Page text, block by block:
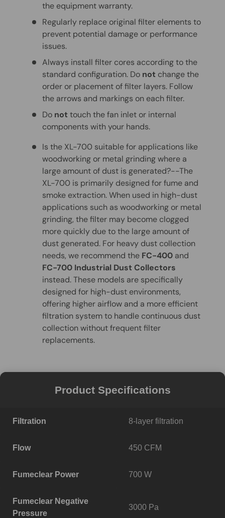
the equipment warranty.
Regularly replace original filter elements to
prevent potential damage or performance
issues.
Always install filter cores according to the
standard configuration. Do not change the
order or placement of filter layers. Follow
the arrows and markings on each filter.
Do not touch the fan inlet or internal
components with your hands.
Is the XL-700 suitable for applications like
woodworking or metal grinding where a
large amount of dust is generated?--The
XL-700 is primarily designed for fume and
smoke extraction. When used in high-dust
applications such as woodworking or metal
grinding, the filter may become clogged
more quickly due to the large amount of
dust generated. For heavy dust collection
needs, we recommend the FC-400 and
FC-700 Industrial Dust Collectors
instead. These models are specifically
designed for high-dust environments,
offering higher airflow and a more efficient
filtration system to handle continuous dust
collection without frequent filter
replacements.
Product Specifications
Filtration 8-layer filtration
Flow 450 CFM
Fumeclear Power 700 W
Fumeclear Negative
Pressure
3000 Pa